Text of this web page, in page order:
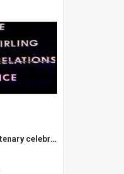
City of Stirling centenary celebrations